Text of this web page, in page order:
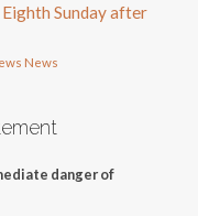
Sunday after
News
danger of